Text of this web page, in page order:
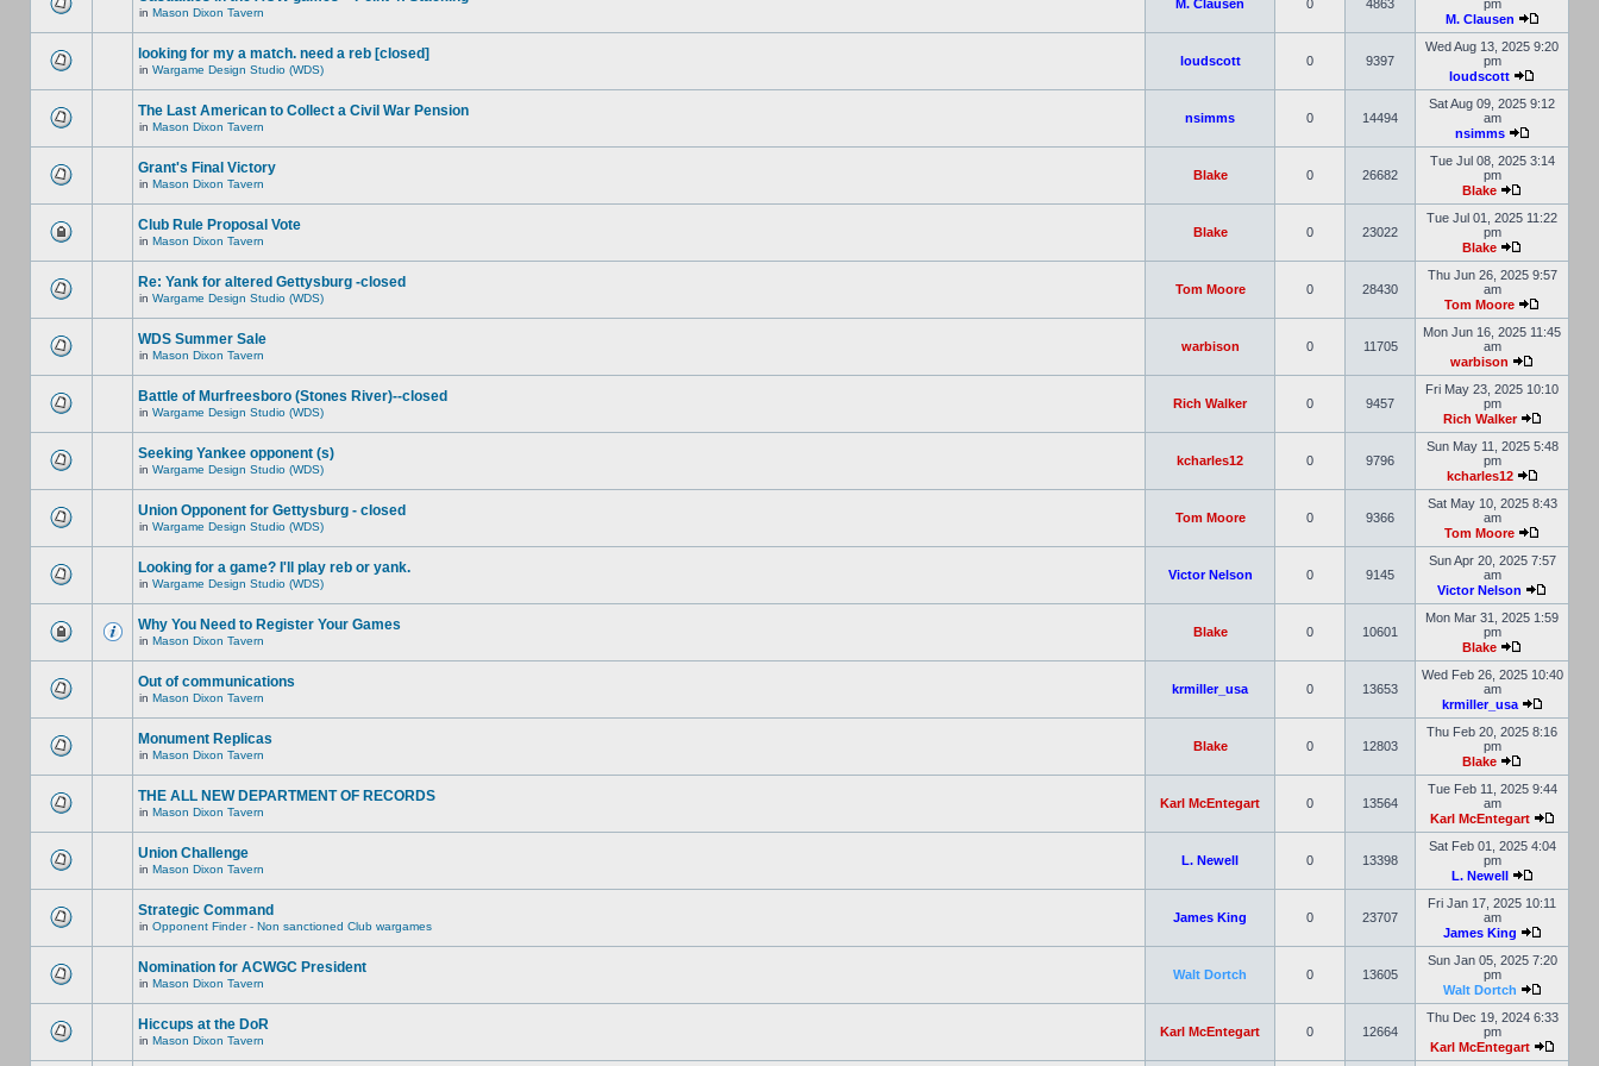
in Mason Dixon Tavern
M. Clausen 0 4863
pm
M. Clausen
looking for my a match. need a reb [closed]
in Wargame Design Studio (WDS)
loudscott 0 9397
Wed Aug 13, 2025 9:20
pm
loudscott
The Last American to Collect a Civil War Pension
in Mason Dixon Tavern
nsimms 0 14494
Sat Aug 09, 2025 9:12
am
nsimms
Grant's Final Victory
in Mason Dixon Tavern
Blake 0 26682
Tue Jul 08, 2025 3:14
pm
Blake
Club Rule Proposal Vote
in Mason Dixon Tavern
Blake 0 23022
Tue Jul 01, 2025 11:22
pm
Blake
Re: Yank for altered Gettysburg -closed
in Wargame Design Studio (WDS)
Tom Moore 0 28430
Thu Jun 26, 2025 9:57
am
Tom Moore
WDS Summer Sale
in Mason Dixon Tavern
warbison 0 11705
Mon Jun 16, 2025 11:45
am
warbison
Battle of Murfreesboro (Stones River)--closed
in Wargame Design Studio (WDS)
Rich Walker 0 9457
Fri May 23, 2025 10:10
pm
Rich Walker
Seeking Yankee opponent (s)
in Wargame Design Studio (WDS)
kcharles12 0 9796
Sun May 11, 2025 5:48
pm
kcharles12
Union Opponent for Gettysburg - closed
in Wargame Design Studio (WDS)
Tom Moore 0 9366
Sat May 10, 2025 8:43
am
Tom Moore
Looking for a game? I'll play reb or yank.
in Wargame Design Studio (WDS)
Victor Nelson 0 9145
Sun Apr 20, 2025 7:57
am
Victor Nelson
Why You Need to Register Your Games
in Mason Dixon Tavern
Blake 0 10601
Mon Mar 31, 2025 1:59
pm
Blake
Out of communications
in Mason Dixon Tavern
krmiller_usa 0 13653
Wed Feb 26, 2025 10:40
am
krmiller_usa
Monument Replicas
in Mason Dixon Tavern
Blake 0 12803
Thu Feb 20, 2025 8:16
pm
Blake
THE ALL NEW DEPARTMENT OF RECORDS
in Mason Dixon Tavern
Karl McEntegart 0 13564
Tue Feb 11, 2025 9:44
am
Karl McEntegart
Union Challenge
in Mason Dixon Tavern
L. Newell 0 13398
Sat Feb 01, 2025 4:04
pm
L. Newell
Strategic Command
in Opponent Finder - Non sanctioned Club wargames
James King 0 23707
Fri Jan 17, 2025 10:11
am
James King
Nomination for ACWGC President
in Mason Dixon Tavern
Walt Dortch 0 13605
Sun Jan 05, 2025 7:20
pm
Walt Dortch
Hiccups at the DoR
in Mason Dixon Tavern
Karl McEntegart 0 12664
Thu Dec 19, 2024 6:33
pm
Karl McEntegart